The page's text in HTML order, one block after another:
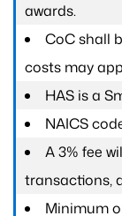
awards.
CoC shall
costs may
HAS is a
NAICS
A 3% fee
transactions,
Minimum